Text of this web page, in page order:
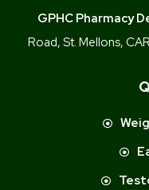
GPHC Pharmacy
Road, St. Mellons,